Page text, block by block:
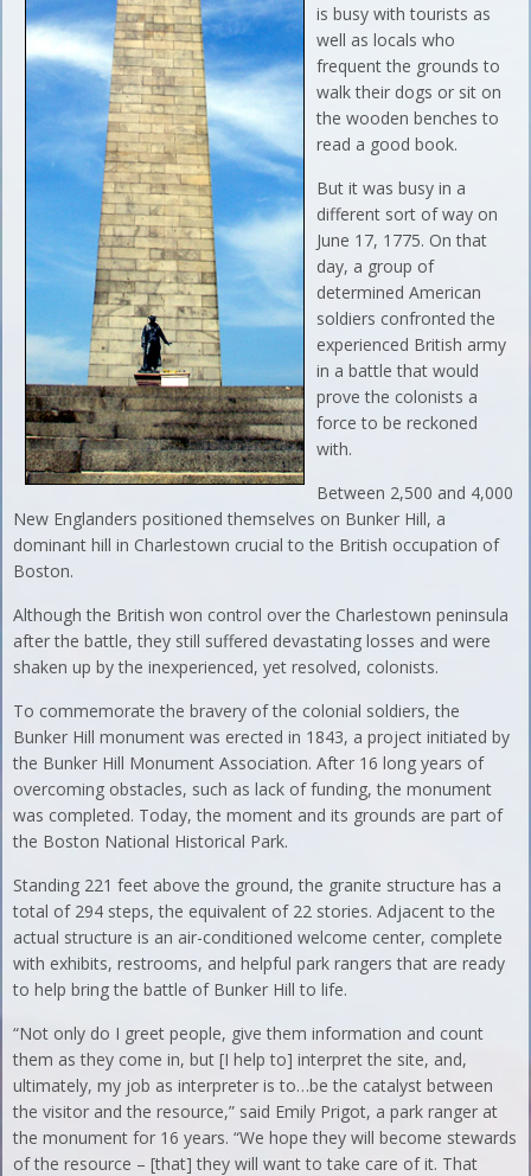
is busy with tourists as
well as locals who
frequent the grounds to
walk their dogs or sit on
the wooden benches to
read a good book.
But it was busy in a
different sort of way on
June 17, 1775. On that
day, a group of
determined American
soldiers confronted the
experienced British army
in a battle that would
prove the colonists a
force to be reckoned
with.
Between 2,500 and 4,000
New Englanders positioned themselves on Bunker Hill, a
dominant hill in Charlestown crucial to the British occupation of
Boston.
Although the British won control over the Charlestown peninsula
after the battle, they still suffered devastating losses and were
shaken up by the inexperienced, yet resolved, colonists.
To commemorate the bravery of the colonial soldiers, the
Bunker Hill monument was erected in 1843, a project initiated by
the Bunker Hill Monument Association. After 16 long years of
overcoming obstacles, such as lack of funding, the monument
was completed. Today, the moment and its grounds are part of
the Boston National Historical Park.
Standing 221 feet above the ground, the granite structure has a
total of 294 steps, the equivalent of 22 stories. Adjacent to the
actual structure is an air-conditioned welcome center, complete
with exhibits, restrooms, and helpful park rangers that are ready
to help bring the battle of Bunker Hill to life.
“Not only do I greet people, give them information and count
them as they come in, but [I help to] interpret the site, and,
ultimately, my job as interpreter is to…be the catalyst between
the visitor and the resource,” said Emily Prigot, a park ranger at
the monument for 16 years. “We hope they will become stewards
of the resource – [that] they will want to take care of it. That